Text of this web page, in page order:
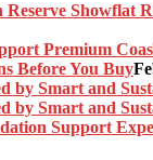
Reserve Showflat
Premium
Before You Buy
by Smart and
by Smart and
Support